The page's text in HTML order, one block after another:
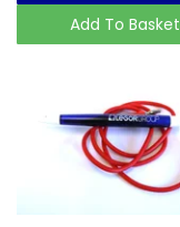
Add To Basket